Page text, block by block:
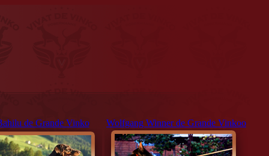
de Grande Vinko Wolfgang Winner de Grande Vinkoo